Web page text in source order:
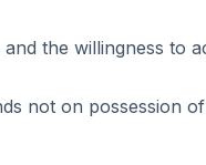
the willingness to
not on possession